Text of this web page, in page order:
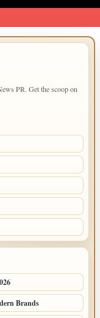
PR. Get the scoop on
Brands